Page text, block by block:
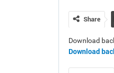
Share
Download
Download